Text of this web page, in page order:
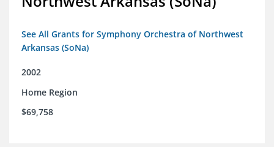
See All Grants for Symphony Orchestra of Northwest
Arkansas (SoNa)
2002
Home Region
$69,758